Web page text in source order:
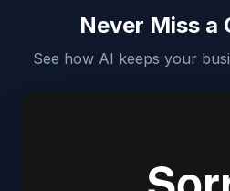
Never Miss a
See how AI keeps your